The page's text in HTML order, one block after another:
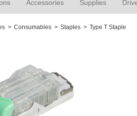
Accessories Supplies
> Consumables > Staples > Type T Staple